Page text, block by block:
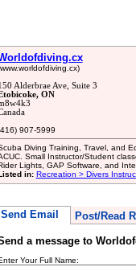
Alderbrae Ave, Suite 3
ON
907-5999
Diving Training, Travel, and
Small Instructor/Student
Lights, GAP Software, and
in: Recreation > Divers
Send Email Post/Read
a message to
Your Full Name: